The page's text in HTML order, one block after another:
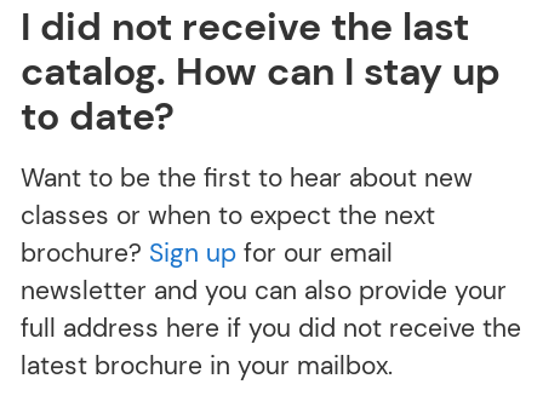
I did not receive the last
catalog. How can I stay up
to date?
Want to be the first to hear about new
classes or when to expect the next
brochure? Sign up for our email
newsletter and you can also provide your
full address here if you did not receive the
latest brochure in your mailbox.